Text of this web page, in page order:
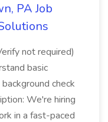
PA Job
not required)
basic
check
We're hiring
in a fast-paced